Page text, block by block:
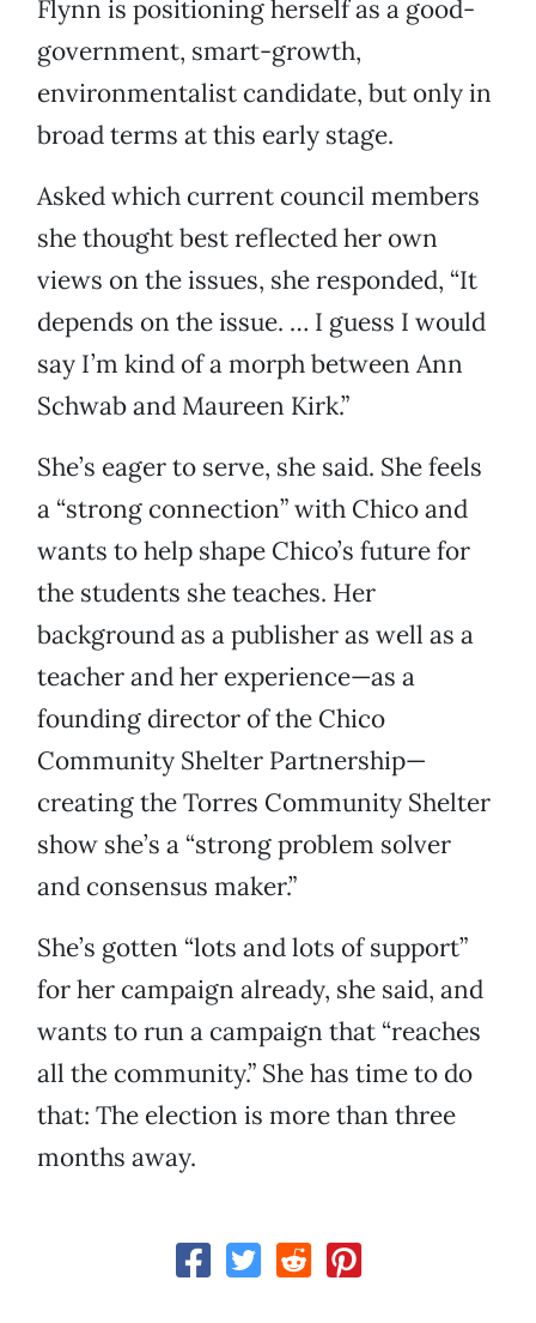
Flynn is positioning herself as a good-
government, smart-growth,
environmentalist candidate, but only in
broad terms at this early stage.
Asked which current council members
she thought best reflected her own
views on the issues, she responded, “It
depends on the issue. … I guess I would
say I’m kind of a morph between Ann
Schwab and Maureen Kirk.”
She’s eager to serve, she said. She feels
a “strong connection” with Chico and
wants to help shape Chico’s future for
the students she teaches. Her
background as a publisher as well as a
teacher and her experience—as a
founding director of the Chico
Community Shelter Partnership—
creating the Torres Community Shelter
show she’s a “strong problem solver
and consensus maker.”
She’s gotten “lots and lots of support”
for her campaign already, she said, and
wants to run a campaign that “reaches
all the community.” She has time to do
that: The election is more than three
months away.